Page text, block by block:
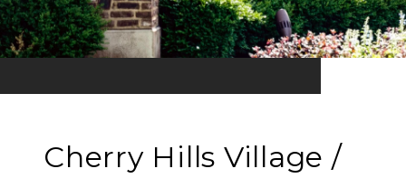
Cherry Hills Village /